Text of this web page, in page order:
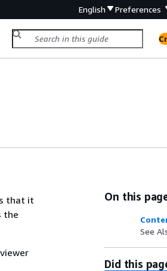
English Preferences
that it
the
On this
See
Did this